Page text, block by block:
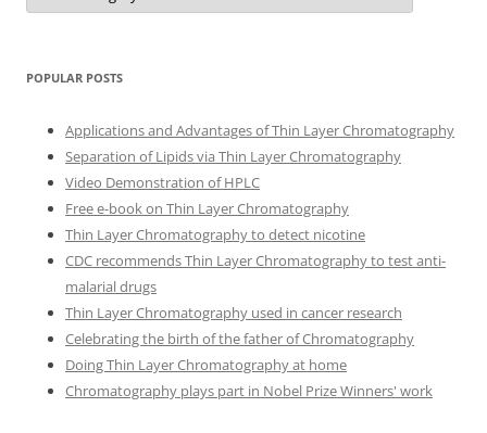
POPULAR POSTS
Applications and Advantages of Thin Layer Chromatography
Separation of Lipids via Thin Layer Chromatography
Video Demonstration of HPLC
Free e-book on Thin Layer Chromatography
Thin Layer Chromatography to detect nicotine
CDC recommends Thin Layer Chromatography to test anti-
malarial drugs
Thin Layer Chromatography used in cancer research
Celebrating the birth of the father of Chromatography
Doing Thin Layer Chromatography at home
Chromatography plays part in Nobel Prize Winners' work